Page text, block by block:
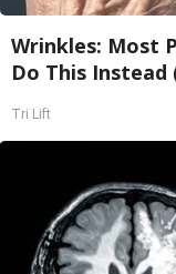
Wrinkles: Most
Do This Instead
Tri Lift